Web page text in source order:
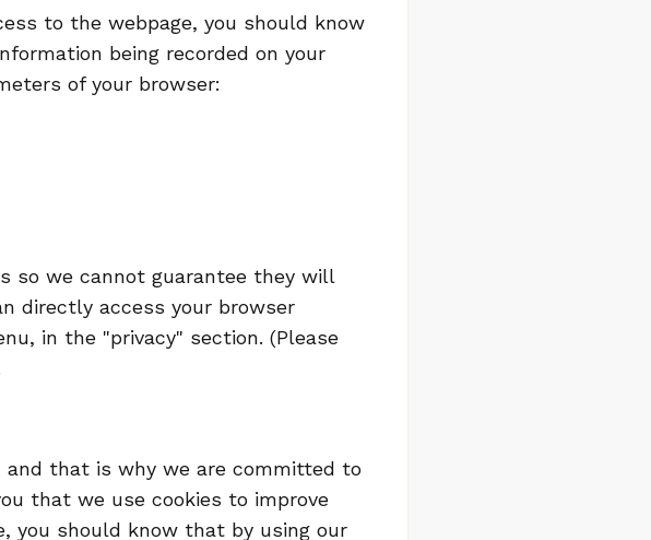
to the webpage, you should know
being recorded on your
of your browser:
so we cannot guarantee they will
directly access your browser
in the "privacy" section. (Please
and that is why we are committed to
that we use cookies to improve
you should know that by using our